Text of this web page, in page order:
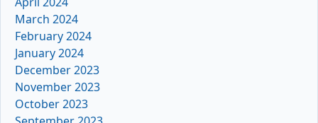
March 2024
February 2024
January 2024
December 2023
November 2023
October 2023